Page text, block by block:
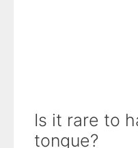
Is it rare to
tongue?